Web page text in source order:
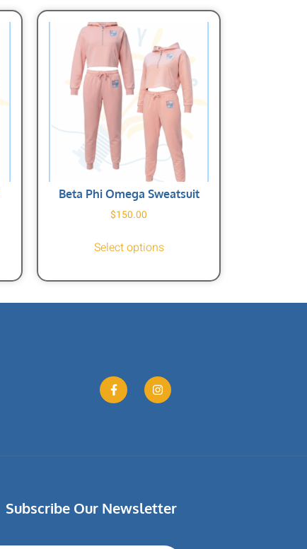
Beta Phi Omega Sweatsuit
$150.00
Select options
Subscribe Our Newsletter